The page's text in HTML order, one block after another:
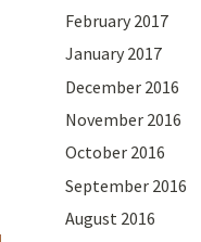
February 2017
January 2017
December 2016
November 2016
October 2016
September 2016
August 2016